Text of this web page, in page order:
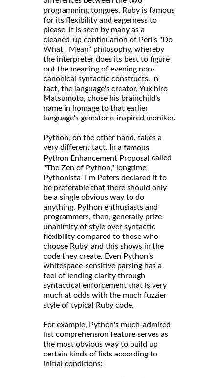
programming tongues. Ruby is famous
for its flexibility and eagerness to
please; it is seen by many as a
cleaned-up continuation of Perl's "Do
What I Mean" philosophy, whereby
the interpreter does its best to figure
out the meaning of evening non-
canonical syntactic constructs. In
fact, the language's creator, Yukihiro
Matsumoto, chose his brainchild's
name in homage to that earlier
language's gemstone-inspired moniker.
Python, on the other hand, takes a
very different tact. In a famous
Python Enhancement Proposal called
"The Zen of Python," longtime
Pythonista Tim Peters declared it to
be preferable that there should only
be a single obvious way to do
anything. Python enthusiasts and
programmers, then, generally prize
unanimity of style over syntactic
flexibility compared to those who
choose Ruby, and this shows in the
code they create. Even Python's
whitespace-sensitive parsing has a
feel of lending clarity through
syntactical enforcement that is very
much at odds with the much fuzzier
style of typical Ruby code.
For example, Python's much-admired
list comprehension feature serves as
the most obvious way to build up
certain kinds of lists according to
initial conditions: